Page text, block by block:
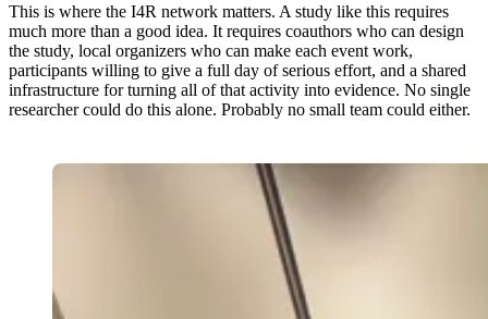
This is where the I4R network matters. A study like this requires
much more than a good idea. It requires coauthors who can design
the study, local organizers who can make each event work,
participants willing to give a full day of serious effort, and a shared
infrastructure for turning all of that activity into evidence. No single
researcher could do this alone. Probably no small team could either.